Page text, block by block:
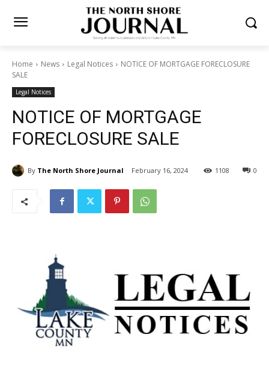
Home News Legal Notices
NOTICE OF MORTGAGE
FORECLOSURE SALE
Legal Notices
NOTICE OF MORTGAGE
FORECLOSURE SALE
By The North Shore Journal February 16, 2024 0
1108